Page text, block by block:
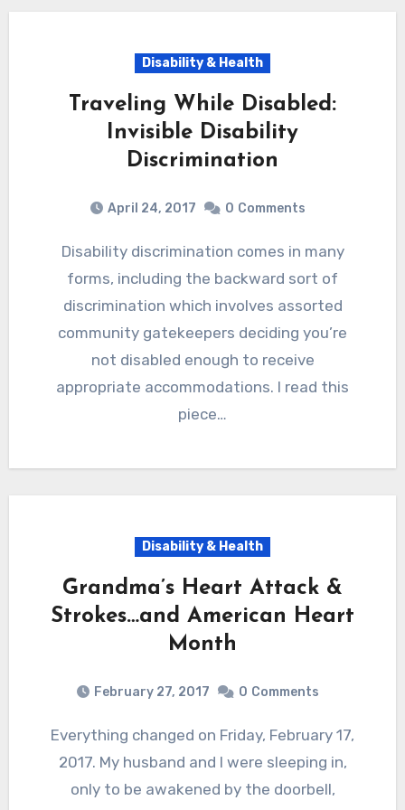
Disability & Health
Traveling While Disabled:
Invisible Disability
Discrimination
April 24, 2017 0 Comments
Disability discrimination comes in many
forms, including the backward sort of
discrimination which involves assorted
community gatekeepers deciding you’re
not disabled enough to receive
appropriate accommodations. I read this
piece…
Disability & Health
Grandma’s Heart Attack &
Strokes…and American Heart
Month
February 27, 2017 0 Comments
Everything changed on Friday, February 17,
2017. My husband and I were sleeping in,
only to be awakened by the doorbell,